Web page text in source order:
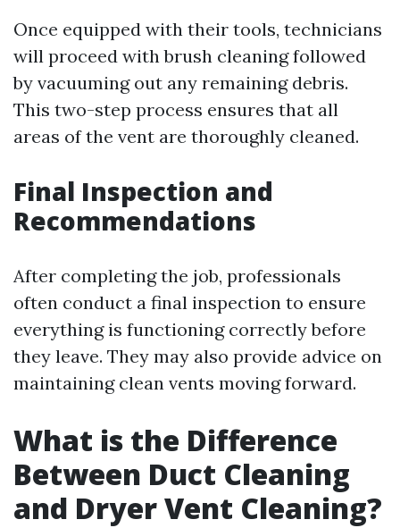
Once equipped with their tools, technicians
will proceed with brush cleaning followed
by vacuuming out any remaining debris.
This two-step process ensures that all
areas of the vent are thoroughly cleaned.
Final Inspection and
Recommendations
After completing the job, professionals
often conduct a final inspection to ensure
everything is functioning correctly before
they leave. They may also provide advice on
maintaining clean vents moving forward.
What is the Difference
Between Duct Cleaning
and Dryer Vent Cleaning?